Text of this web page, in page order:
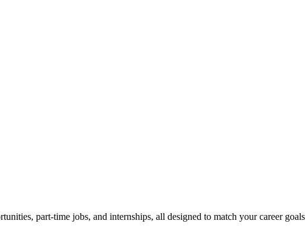
part-time jobs, and internships, all designed to match your career